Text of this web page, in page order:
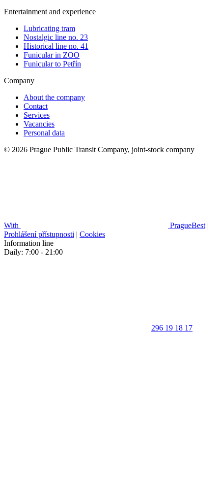
Entertainment and experience
Lubricating tram
Nostalgic line no. 23
Historical line no. 41
Funicular in ZOO
Funicular to Petřín
Company
About the company
Contact
Services
Vacancies
Personal data
© 2026 Prague Public Transit Company, joint-stock company
With PragueBest |
Prohlášení přístupnosti | Cookies
Information line
Daily: 7:00 - 21:00
296 19 18 17